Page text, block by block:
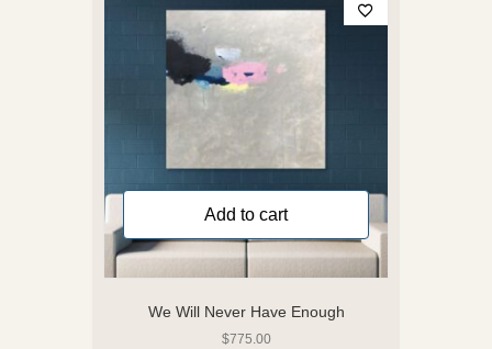
We Will Never Have Enough
$775.00
Add to cart